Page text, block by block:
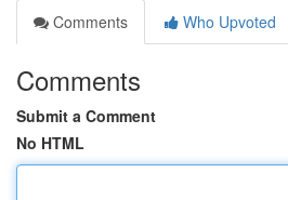
Comments
Who Upvoted
Comments
Submit a Comment
No HTML